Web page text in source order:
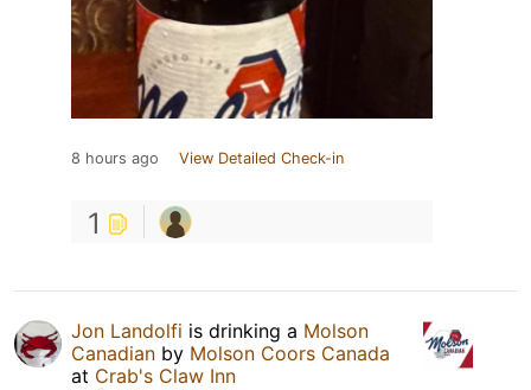
8 hours ago View Detailed Check-in
1
Jon Landolfi is drinking a Molson
Canadian by Molson Coors Canada
at Crab's Claw Inn